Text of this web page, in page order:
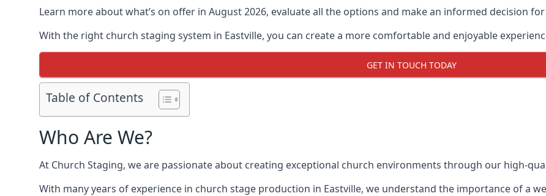
Learn more about what’s on offer in August 2026, evaluate all the options and make an informed decision
With the right church staging system in Eastville, you can create a more comfortable and enjoyable
GET IN TOUCH TODAY
Table of Contents
Who Are We?
At Church Staging, we are passionate about creating exceptional church environments through our high-
With many years of experience in church stage production in Eastville, we understand the importance of a